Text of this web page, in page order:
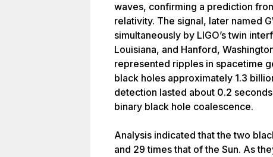
waves, confirming a prediction
relativity. The signal, later named
simultaneously by LIGO’s twin
Louisiana, and Hanford,
represented ripples in spacetime
black holes approximately 1.3
detection lasted about 0.2
binary black hole coalescence.
Analysis indicated that the two
and 29 times that of the Sun. As